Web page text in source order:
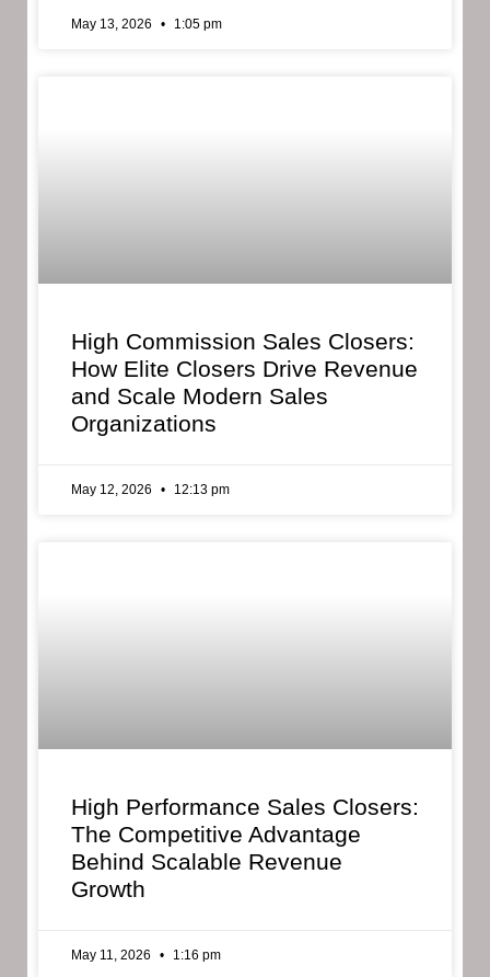
May 13, 2026 1:05 pm
High Commission Sales Closers:
How Elite Closers Drive Revenue
and Scale Modern Sales
Organizations
May 12, 2026 12:13 pm
High Performance Sales Closers:
The Competitive Advantage
Behind Scalable Revenue
Growth
May 11, 2026 1:16 pm